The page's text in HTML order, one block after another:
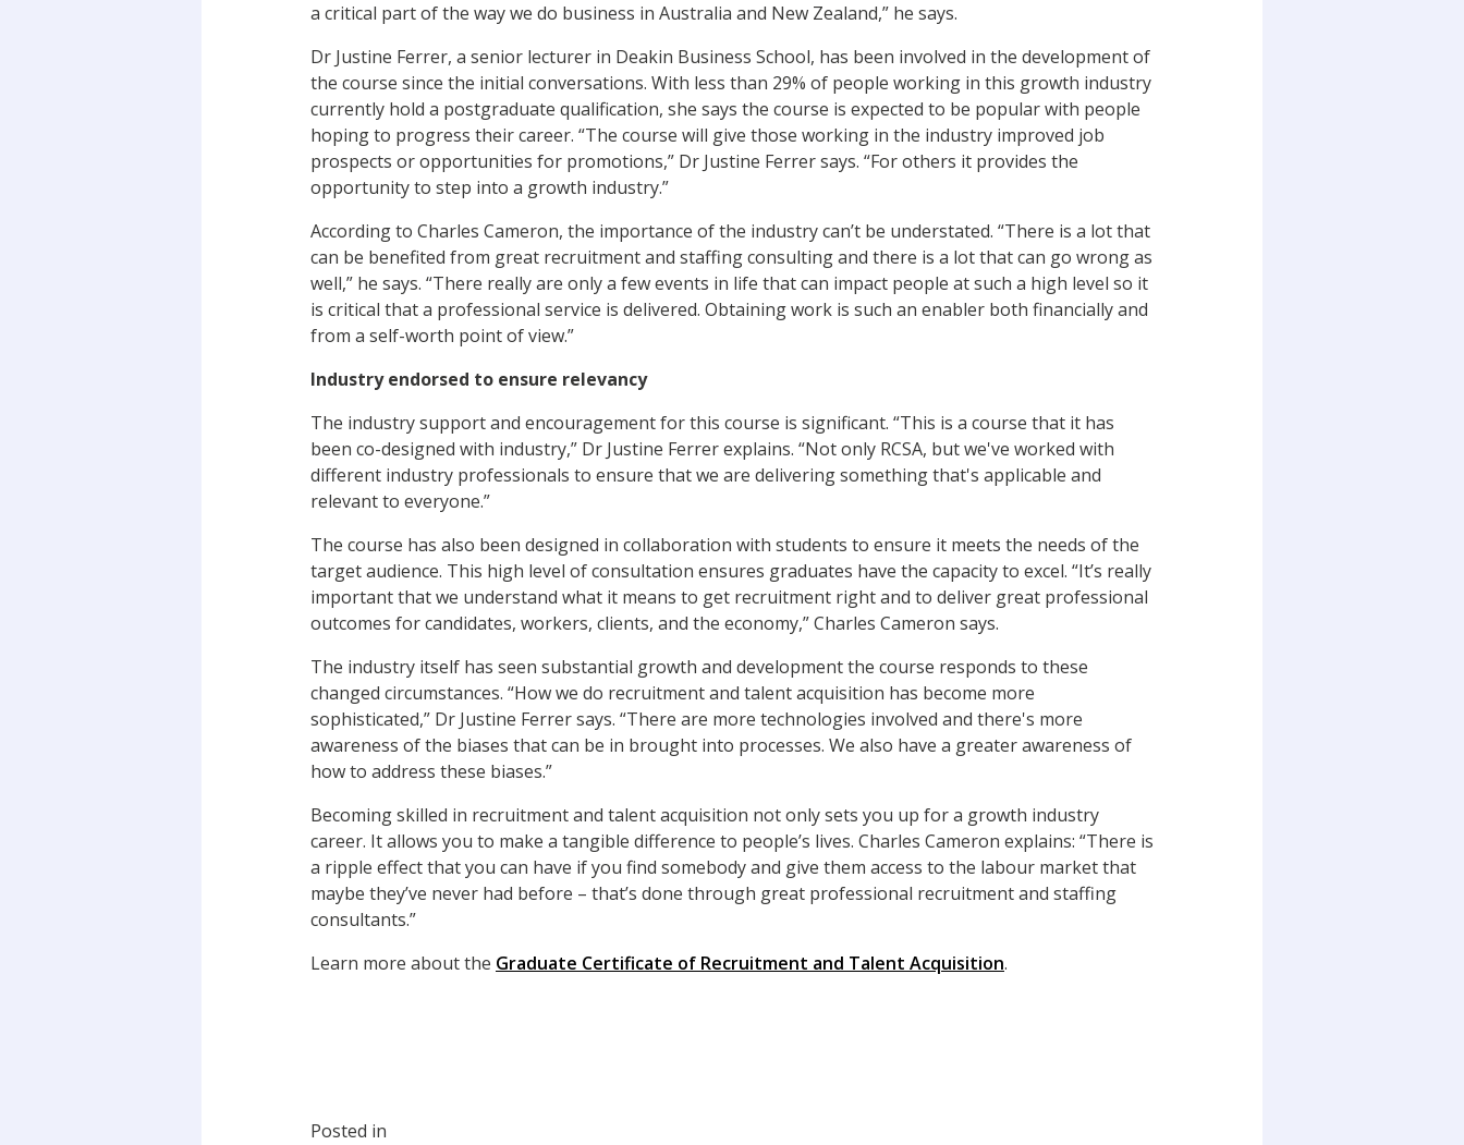
a critical part of the way we do business in Australia and New Zealand,” he says.
Dr Justine Ferrer, a senior lecturer in Deakin Business School, has been involved in the development of
the course since the initial conversations. With less than 29% of people working in this growth industry
currently hold a postgraduate qualification, she says the course is expected to be popular with people
hoping to progress their career. “The course will give those working in the industry improved job
prospects or opportunities for promotions,” Dr Justine Ferrer says. “For others it provides the
opportunity to step into a growth industry.”
According to Charles Cameron, the importance of the industry can’t be understated. “There is a lot that
can be benefited from great recruitment and staffing consulting and there is a lot that can go wrong as
well,” he says. “There really are only a few events in life that can impact people at such a high level so it
is critical that a professional service is delivered. Obtaining work is such an enabler both financially and
from a self-worth point of view.”
Industry endorsed to ensure relevancy
The industry support and encouragement for this course is significant. “This is a course that it has
been co-designed with industry,” Dr Justine Ferrer explains. “Not only RCSA, but we've worked with
different industry professionals to ensure that we are delivering something that's applicable and
relevant to everyone.”
The course has also been designed in collaboration with students to ensure it meets the needs of the
target audience. This high level of consultation ensures graduates have the capacity to excel. “It’s really
important that we understand what it means to get recruitment right and to deliver great professional
outcomes for candidates, workers, clients, and the economy,” Charles Cameron says.
The industry itself has seen substantial growth and development the course responds to these
changed circumstances. “How we do recruitment and talent acquisition has become more
sophisticated,” Dr Justine Ferrer says. “There are more technologies involved and there's more
awareness of the biases that can be in brought into processes. We also have a greater awareness of
how to address these biases.”
Becoming skilled in recruitment and talent acquisition not only sets you up for a growth industry
career. It allows you to make a tangible difference to people’s lives. Charles Cameron explains: “There is
a ripple effect that you can have if you find somebody and give them access to the labour market that
maybe they’ve never had before – that’s done through great professional recruitment and staffing
consultants.”
Learn more about the Graduate Certificate of Recruitment and Talent Acquisition.
Posted in